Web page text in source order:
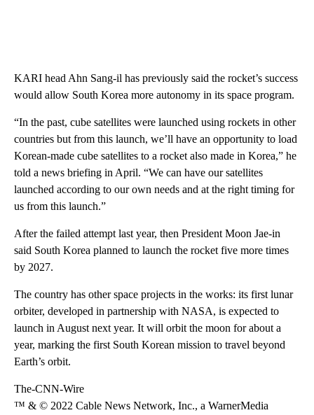
KARI head Ahn Sang-il has previously said the rocket’s success
would allow South Korea more autonomy in its space program.
“In the past, cube satellites were launched using rockets in other
countries but from this launch, we’ll have an opportunity to load
Korean-made cube satellites to a rocket also made in Korea,” he
told a news briefing in April. “We can have our satellites
launched according to our own needs and at the right timing for
us from this launch.”
After the failed attempt last year, then President Moon Jae-in
said South Korea planned to launch the rocket five more times
by 2027.
The country has other space projects in the works: its first lunar
orbiter, developed in partnership with NASA, is expected to
launch in August next year. It will orbit the moon for about a
year, marking the first South Korean mission to travel beyond
Earth’s orbit.
The-CNN-Wire
™ & © 2022 Cable News Network, Inc., a WarnerMedia